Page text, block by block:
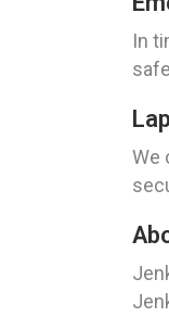
In
We